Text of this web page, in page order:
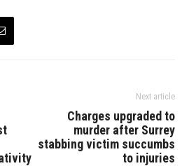
Next article
Charges upgraded to
murder after Surrey
stabbing victim succumbs
to injuries